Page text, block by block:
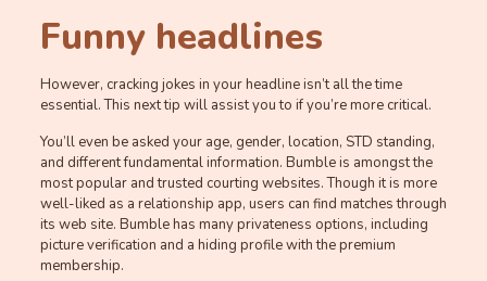
Funny headlines
However, cracking jokes in your headline isn’t all the time
essential. This next tip will assist you to if you’re more critical.
You’ll even be asked your age, gender, location, STD standing,
and different fundamental information. Bumble is amongst the
most popular and trusted courting websites. Though it is more
well-liked as a relationship app, users can find matches through
its web site. Bumble has many privateness options, including
picture verification and a hiding profile with the premium
membership.